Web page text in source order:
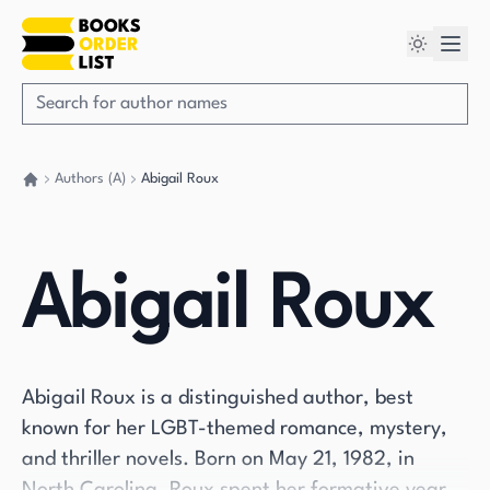
Authors (A) Abigail Roux
Abigail Roux
Abigail Roux is a distinguished author, best
known for her LGBT-themed romance, mystery,
and thriller novels. Born on May 21, 1982, in